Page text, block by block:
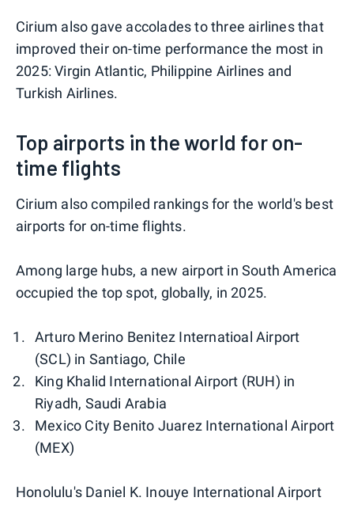
Cirium also gave accolades to three airlines that
improved their on-time performance the most in
2025: Virgin Atlantic, Philippine Airlines and
Turkish Airlines.
Top airports in the world for on-
time flights
Cirium also compiled rankings for the world's best
airports for on-time flights.
Among large hubs, a new airport in South America
occupied the top spot, globally, in 2025.
Arturo Merino Benitez Internatioal Airport
(SCL) in Santiago, Chile
King Khalid International Airport (RUH) in
Riyadh, Saudi Arabia
Mexico City Benito Juarez International Airport
(MEX)
Honolulu's Daniel K. Inouye International Airport